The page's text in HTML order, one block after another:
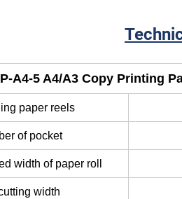
A4-5 A4/A3 Copy Printing
paper reels
of pocket
width of paper roll
width